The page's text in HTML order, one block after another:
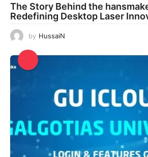
The Story Behind the
Redefining Desktop Laser
by HussaiN